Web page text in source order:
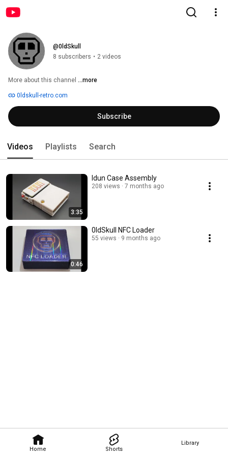
Home Shorts
Library
@0ldSkull
8 subscribers • 2 videos
More about this channel ...more
0ldskull-retro.com
Subscribe
Videos Playlists Search
3:35
Idun Case Assembly
208 views 7 months ago
0:46
0ldSkull NFC Loader
55 views 9 months ago